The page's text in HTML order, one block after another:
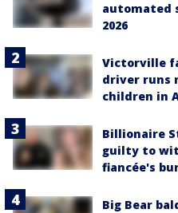
automated
2026
Victorville
driver runs
children in
Billionaire
guilty to
fiancée's
Big Bear